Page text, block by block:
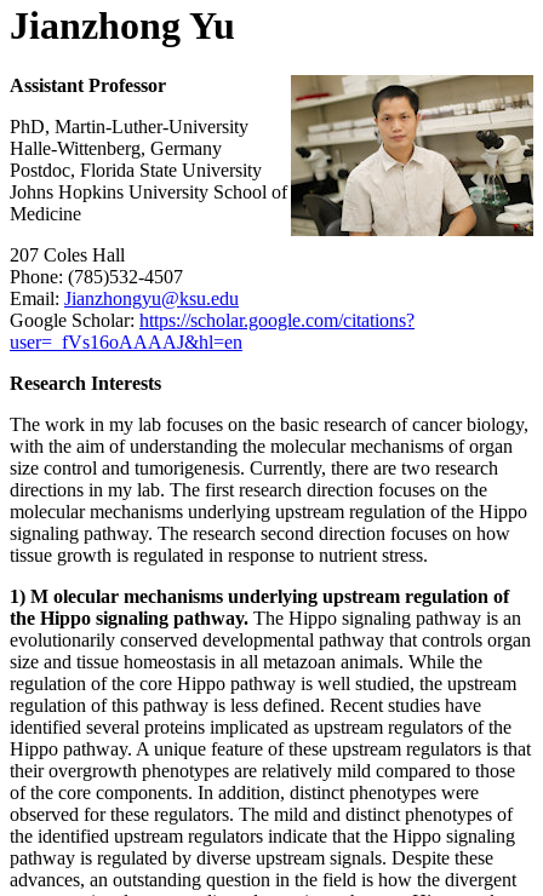
Jianzhong Yu
Assistant Professor
PhD, Martin-Luther-University
Halle-Wittenberg, Germany
Postdoc, Florida State University
Johns Hopkins University School of
Medicine
207 Coles Hall
Phone: (785)532-4507
Email: Jianzhongyu@ksu.edu
Google Scholar: https://scholar.google.com/citations?
user=_fVs16oAAAAJ&hl=en
Research Interests
The work in my lab focuses on the basic research of cancer biology,
with the aim of understanding the molecular mechanisms of organ
size control and tumorigenesis. Currently, there are two research
directions in my lab. The first research direction focuses on the
molecular mechanisms underlying upstream regulation of the Hippo
signaling pathway. The research second direction focuses on how
tissue growth is regulated in response to nutrient stress.
1) M olecular mechanisms underlying upstream regulation of
the Hippo signaling pathway. The Hippo signaling pathway is an
evolutionarily conserved developmental pathway that controls organ
size and tissue homeostasis in all metazoan animals. While the
regulation of the core Hippo pathway is well studied, the upstream
regulation of this pathway is less defined. Recent studies have
identified several proteins implicated as upstream regulators of the
Hippo pathway. A unique feature of these upstream regulators is that
their overgrowth phenotypes are relatively mild compared to those
of the core components. In addition, distinct phenotypes were
observed for these regulators. The mild and distinct phenotypes of
the identified upstream regulators indicate that the Hippo signaling
pathway is regulated by diverse upstream signals. Despite these
advances, an outstanding question in the field is how the divergent